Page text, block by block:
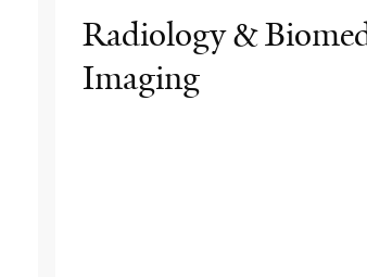
Radiology &
Imaging